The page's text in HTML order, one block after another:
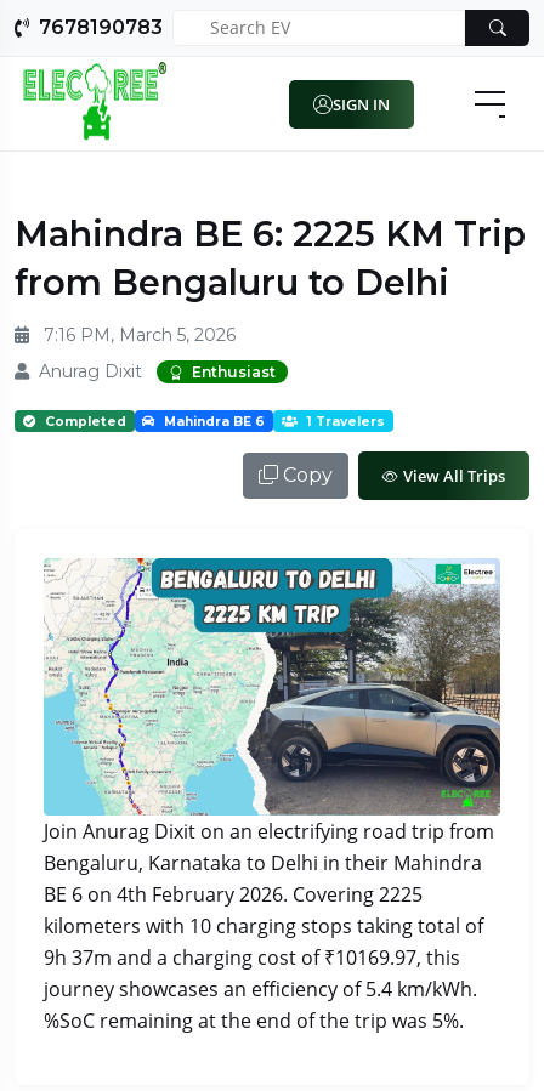
7678190783
SIGN IN
Mahindra BE 6: 2225 KM Trip
from Bengaluru to Delhi
7:16 PM, March 5, 2026
Anurag Dixit
Enthusiast
Completed Mahindra BE 6 1 Travelers
Copy View All Trips
Join Anurag Dixit on an electrifying road trip from
Bengaluru, Karnataka to Delhi in their Mahindra
BE 6 on 4th February 2026. Covering 2225
kilometers with 10 charging stops taking total of
9h 37m and a charging cost of ₹10169.97, this
journey showcases an efficiency of 5.4 km/kWh.
%SoC remaining at the end of the trip was 5%.